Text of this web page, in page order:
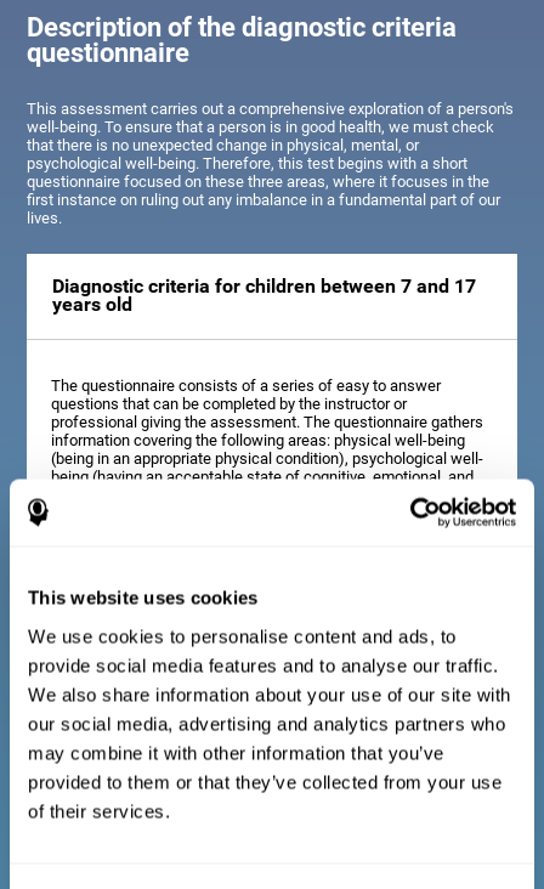
This website uses cookies
We use cookies to personalise content and ads, to
provide social media features and to analyse our traffic.
We also share information about your use of our site with
our social media, advertising and analytics partners who
may combine it with other information that you’ve
provided to them or that they’ve collected from your use
of their services.
Description of the diagnostic criteria
questionnaire
This assessment carries out a comprehensive exploration of a person's
well-being. To ensure that a person is in good health, we must check
that there is no unexpected change in physical, mental, or
psychological well-being. Therefore, this test begins with a short
questionnaire focused on these three areas, where it focuses in the
first instance on ruling out any imbalance in a fundamental part of our
lives.
Diagnostic criteria for children between 7 and 17
years old
The questionnaire consists of a series of easy to answer
questions that can be completed by the instructor or
professional giving the assessment. The questionnaire gathers
information covering the following areas: physical well-being
(being in an appropriate physical condition), psychological well-
being (having an acceptable state of cognitive, emotional, and
memory processes), and social well-being (maintaining healthy,
rewarding relationships with the people around us). The
questions representing each area are adapted to the day to day
Diagnostic criteria for adults and seniors
The questionnaire consists of a series of easy to answer
questions which can be completed by the professional giving
the general cognitive assessment, or by the patient themselves.
The questionnaire gathers information covering the following
areas: physical well-being (being in an appropriate physical
condition), psychological well-being (having an acceptable state